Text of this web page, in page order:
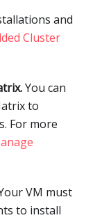
and
Cluster
You can
to
For more
VM must
to install